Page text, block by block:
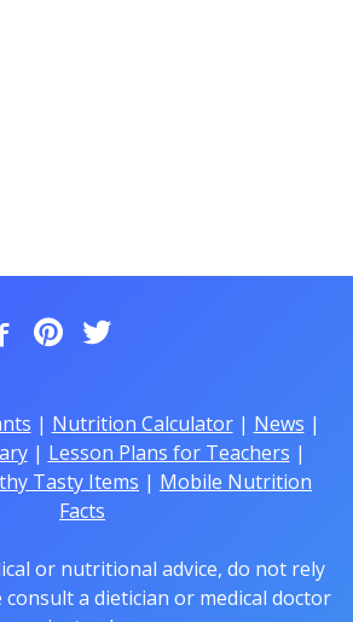
| Nutrition Calculator| News |
| Lesson Plans for Teachers |
Tasty Items | Mobile Nutrition
Facts
or nutritional advice, do not rely
consult a dietician or medical doctor